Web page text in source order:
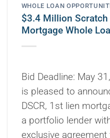
WHOLE LOAN
$3.4 Million Scratch
Mortgage Whole
Bid Deadline: May
is pleased to
DSCR, 1st lien
a portfolio lender
exclusive